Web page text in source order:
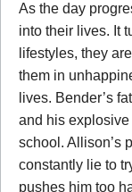
As the day
into their lives. It
lifestyles, they
them in
lives. Bender’s
and his
school. Allison’s
constantly lie to
pushes him too